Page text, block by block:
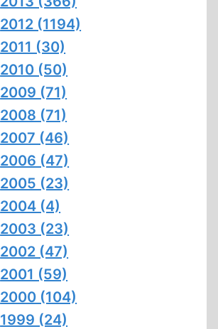
2012 (1194)
2011 (30)
2010 (50)
2009 (71)
2008 (71)
2007 (46)
2006 (47)
2005 (23)
2004 (4)
2003 (23)
2002 (47)
2001 (59)
2000 (104)
1999 (24)